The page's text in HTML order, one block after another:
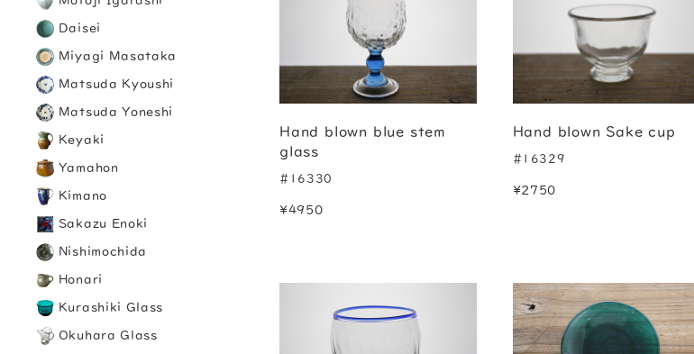
Daisei
Miyagi Masataka
Matsuda Kyoushi
Matsuda Yoneshi
Keyaki
Yamahon
Kimano
Sakazu Enoki
Nishimochida
Honari
Kurashiki Glass
Okuhara Glass
Hand blown blue stem
glass
#16330
¥4950
Hand blown Sake cup
#16329
¥2750